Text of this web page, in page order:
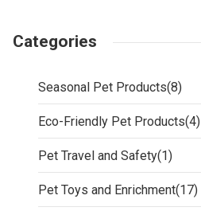
Categories
Seasonal Pet Products(8)
Eco-Friendly Pet Products(4)
Pet Travel and Safety(1)
Pet Toys and Enrichment(17)